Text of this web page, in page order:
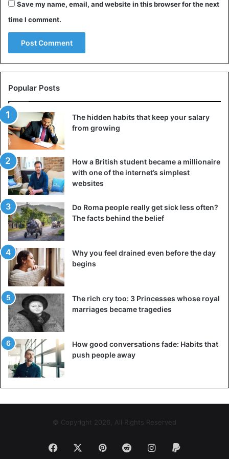
Save my name, email, and website in this browser for the next
time I comment.
Popular Posts
The hidden habits that keep your salary
from growing
How a British student became a millionaire
with one of the internet’s simplest
websites
Do Roma people really get sick less often?
The facts behind the belief
Why you feel drained even before the day
begins
The rich cry too: 3 Princesses whose royal
marriages became tragedies
How good conversations fade: Habits that
push people away
© Copyright 2026, All Rights Reserved
Facebook PinterestRedditInstagram
Paypal